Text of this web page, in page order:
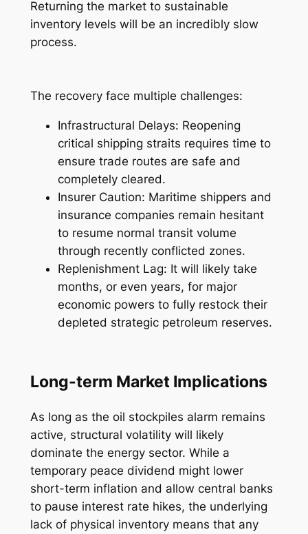
Returning the market to sustainable
inventory levels will be an incredibly slow
process.
The recovery face multiple challenges:
Infrastructural Delays: Reopening
critical shipping straits requires time to
ensure trade routes are safe and
completely cleared.
Insurer Caution: Maritime shippers and
insurance companies remain hesitant
to resume normal transit volume
through recently conflicted zones.
Replenishment Lag: It will likely take
months, or even years, for major
economic powers to fully restock their
depleted strategic petroleum reserves.
Long-term Market Implications
As long as the oil stockpiles alarm remains
active, structural volatility will likely
dominate the energy sector. While a
temporary peace dividend might lower
short-term inflation and allow central banks
to pause interest rate hikes, the underlying
lack of physical inventory means that any